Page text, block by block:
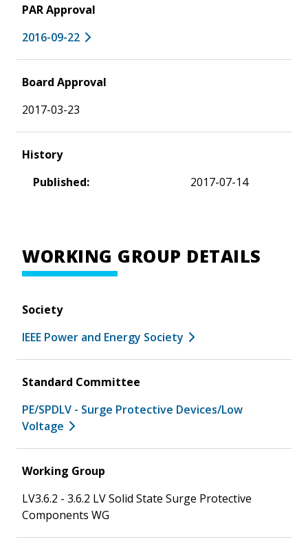
PAR Approval
2016-09-22
Board Approval
2017-03-23
History
Published:
2017-07-14
WORKING GROUP DETAILS
Society
IEEE Power and Energy Society
Standard Committee
PE/SPDLV - Surge Protective Devices/Low
Voltage
Working Group
LV3.6.2 - 3.6.2 LV Solid State Surge Protective
Components WG